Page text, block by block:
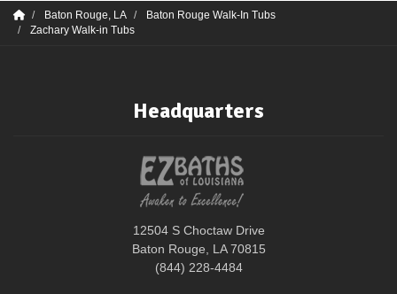
Baton Rouge, LA
Baton Rouge Walk-In Tubs
Zachary Walk-in Tubs
Headquarters
12504 S Choctaw Drive
Baton Rouge, LA 70815
(844) 228-4484